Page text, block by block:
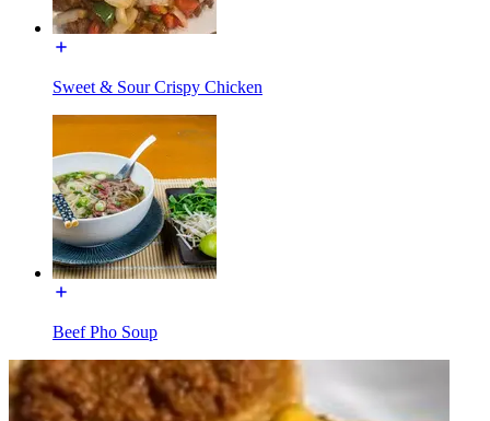
Sweet & Sour Crispy Chicken
Beef Pho Soup